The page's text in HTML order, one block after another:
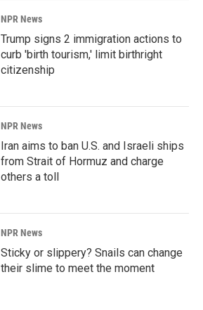
NPR News
Trump signs 2 immigration actions to
curb 'birth tourism,' limit birthright
citizenship
NPR News
Iran aims to ban U.S. and Israeli ships
from Strait of Hormuz and charge
others a toll
NPR News
Sticky or slippery? Snails can change
their slime to meet the moment